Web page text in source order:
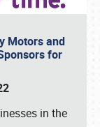
Motors and
for
in the